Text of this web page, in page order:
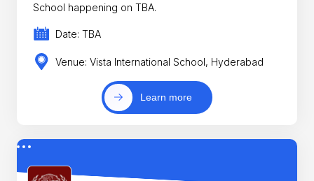
School happening on TBA.
Date: TBA
Venue: Vista International School, Hyderabad
Learn more